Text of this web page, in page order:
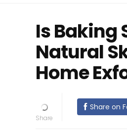
Is Baking
Natural
Home
Share on